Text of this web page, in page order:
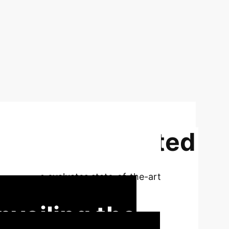
Generated
AIGIBench evaluates state-of-the-art
the